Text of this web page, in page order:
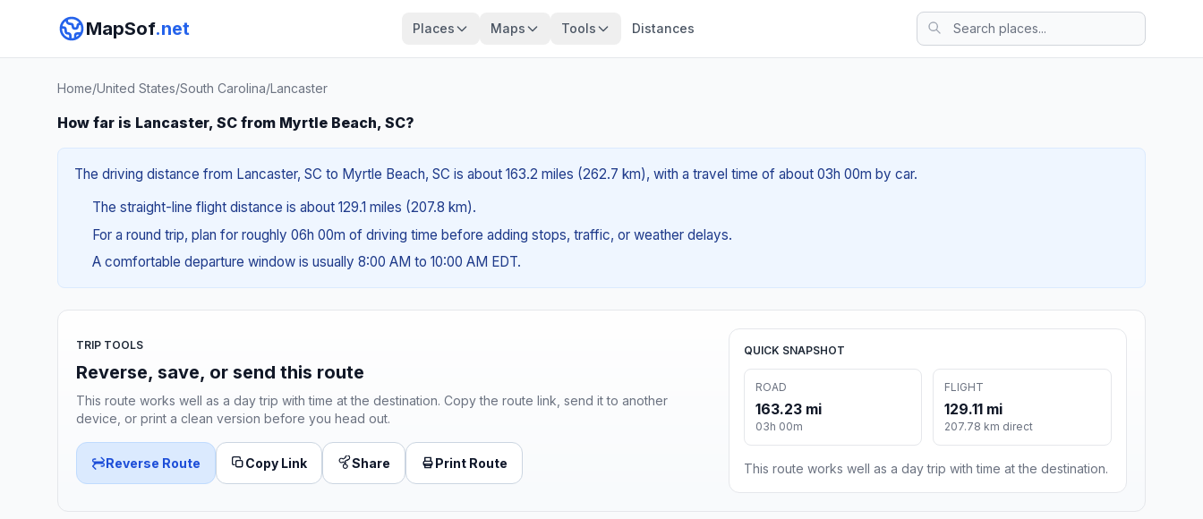
MapSof.net Places Maps Tools Distances
Home/United States/South Carolina/Lancaster
How far is Lancaster, SC from Myrtle Beach, SC?
The driving distance from Lancaster, SC to Myrtle Beach, SC is about 163.2 miles (262.7 km), with a travel time of about 03h 00m by car.
The straight-line flight distance is about 129.1 miles (207.8 km).
For a round trip, plan for roughly 06h 00m of driving time before adding stops, traffic, or weather delays.
A comfortable departure window is usually 8:00 AM to 10:00 AM EDT.
TRIP TOOLS
Reverse, save, or send this route
This route works well as a day trip with time at the destination. Copy the route link, send it to another
device, or print a clean version before you head out.
Reverse Route Copy Link Share Print Route
QUICK SNAPSHOT
ROAD
163.23 mi
03h 00m
FLIGHT
129.11 mi
207.78 km direct
This route works well as a day trip with time at the destination.